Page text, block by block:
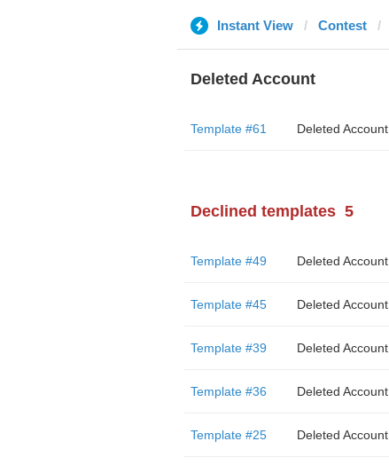
Instant View Contest
Deleted Account
Template #61 Deleted Account
Declined templates 5
Template #49 Deleted Account
Template #45 Deleted Account
Template #39 Deleted Account
Template #36 Deleted Account
Template #25 Deleted Account